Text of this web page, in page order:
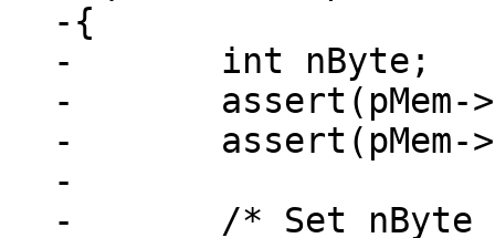
-{
-	int nByte;
-	assert(pMem->flags & MEM_Zero);
-	assert(pMem->type == MEM_TYPE_BIN);
-
-	/* Set nByte to the number of bytes